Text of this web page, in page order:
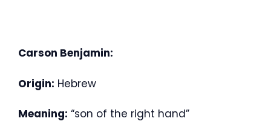
Carson Benjamin:
Origin: Hebrew
Meaning: “son of the right hand”